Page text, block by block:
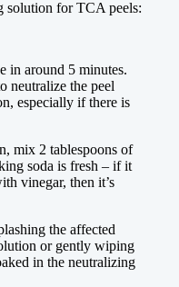
solution for TCA peels:
in around 5 minutes.
neutralize the peel
especially if there is
mix 2 tablespoons of
soda is fresh – if it
vinegar, then it’s
the affected
or gently wiping
in the neutralizing